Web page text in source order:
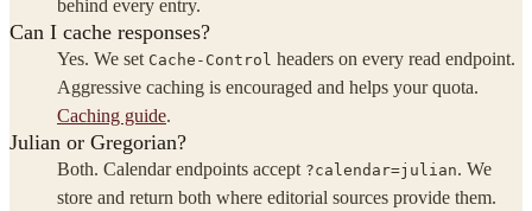
behind every entry.
Can I cache responses?
Yes. We set Cache-Control headers on every read endpoint.
Aggressive caching is encouraged and helps your quota.
Caching guide.
Julian or Gregorian?
Both. Calendar endpoints accept ?calendar=julian. We
store and return both where editorial sources provide them.